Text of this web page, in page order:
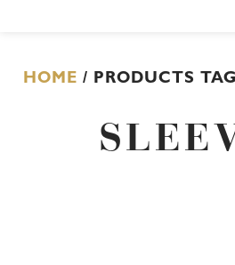
HOME / PRODUCTS